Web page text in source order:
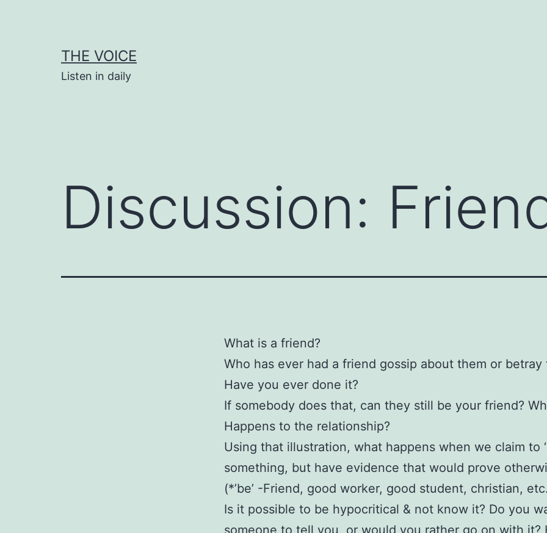
THE VOICE
Listen in daily
Discussion:
What is a friend?
Who has ever had a friend gossip about them or betray
Have you ever done it?
If somebody does that, can they still be your friend?
Happens to the relationship?
Using that illustration, what happens when we claim to
something, but have evidence that would prove
(*’be’ -Friend, good worker, good student, christian,
Is it possible to be hypocritical & not know it? Do you
someone to tell you, or would you rather go on with it?